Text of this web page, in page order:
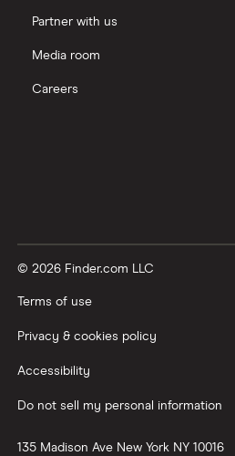
Partner with us
Media room
Careers
© 2026 Finder.com LLC
Terms of use
Privacy & cookies policy
Accessibility
Do not sell my personal information
135 Madison Ave New York NY 10016